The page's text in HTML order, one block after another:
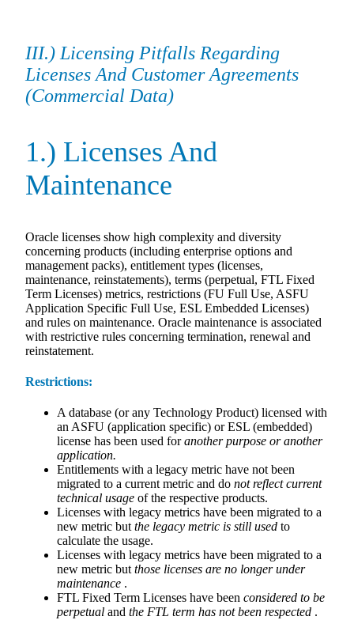
III.) Licensing Pitfalls Regarding
Licenses And Customer Agreements
(Commercial Data)
1.) Licenses And
Maintenance
Oracle licenses show high complexity and diversity
concerning products (including enterprise options and
management packs), entitlement types (licenses,
maintenance, reinstatements), terms (perpetual, FTL Fixed
Term Licenses) metrics, restrictions (FU Full Use, ASFU
Application Specific Full Use, ESL Embedded Licenses)
and rules on maintenance. Oracle maintenance is associated
with restrictive rules concerning termination, renewal and
reinstatement.
Restrictions:
A database (or any Technology Product) licensed with
an ASFU (application specific) or ESL (embedded)
license has been used foranother purpose or another
application.
Entitlements with a legacy metric have not been
migrated to a current metric and do not reflect current
technical usage of the respective products.
Licenses with legacy metrics have been migrated to a
new metric but the legacy metric is still used to
calculate the usage.
Licenses with legacy metrics have been migrated to a
new metric but those licenses are no longer under
maintenance .
FTL Fixed Term Licenses have been considered to be
perpetual and the FTL term has not been respected .